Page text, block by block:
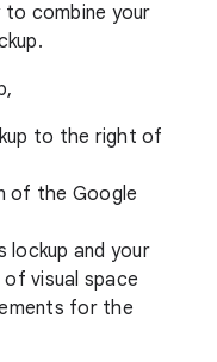
to combine your
to the right of
of the Google
lockup and your
visual space
for the